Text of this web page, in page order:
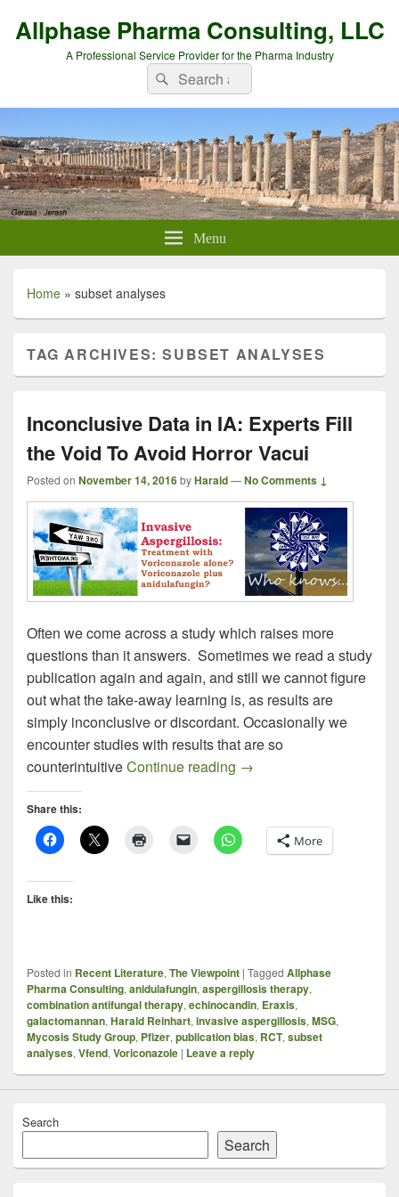
Allphase Pharma Consulting, LLC
A Professional Service Provider for the Pharma Industry
Search
for:
Search
Menu
Home » subset analyses
TAG ARCHIVES:SUBSET ANALYSES
Inconclusive Data in IA: Experts Fill
the Void To Avoid Horror Vacui
Posted on November 14, 2016byHarald—No Comments ↓
Often we come across a study which raises more
questions than it answers. Sometimes we read a study
publication again and again, and still we cannot figure
out what the take-away learning is, as results are
simply inconclusive or discordant. Occasionally we
encounter studies with results that are so
counterintuitiveContinue reading Inconclusive Data in IA:
→
Share this:
More
Like this:
Posted in Recent Literature, The Viewpoint | Tagged Allphase
Pharma Consulting, anidulafungin, aspergillosis therapy,
combination antifungal therapy, echinocandin, Eraxis,
galactomannan, Harald Reinhart, invasive aspergillosis, MSG,
Mycosis Study Group, Pfizer, publication bias, RCT, subset
analyses, Vfend, Voriconazole | Leave a reply
Search
Search